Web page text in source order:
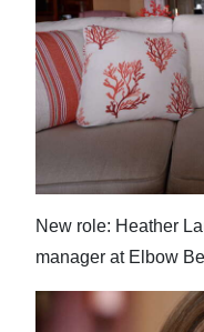
New role: Heather
manager at Elbow